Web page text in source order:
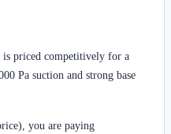
priced competitively for a
Pa suction and strong base
you are paying